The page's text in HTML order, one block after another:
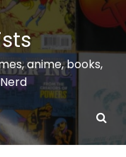
anime, books,